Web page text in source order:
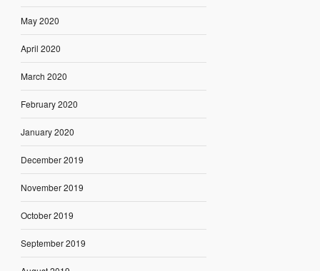
May 2020
April 2020
March 2020
February 2020
January 2020
December 2019
November 2019
October 2019
September 2019